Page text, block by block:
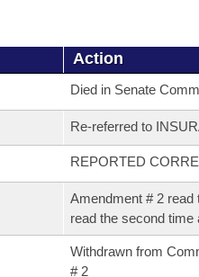
Action
Died in Senate
Re-referred to
REPORTED
Amendment # 2 read
read the second time
Withdrawn from
# 2